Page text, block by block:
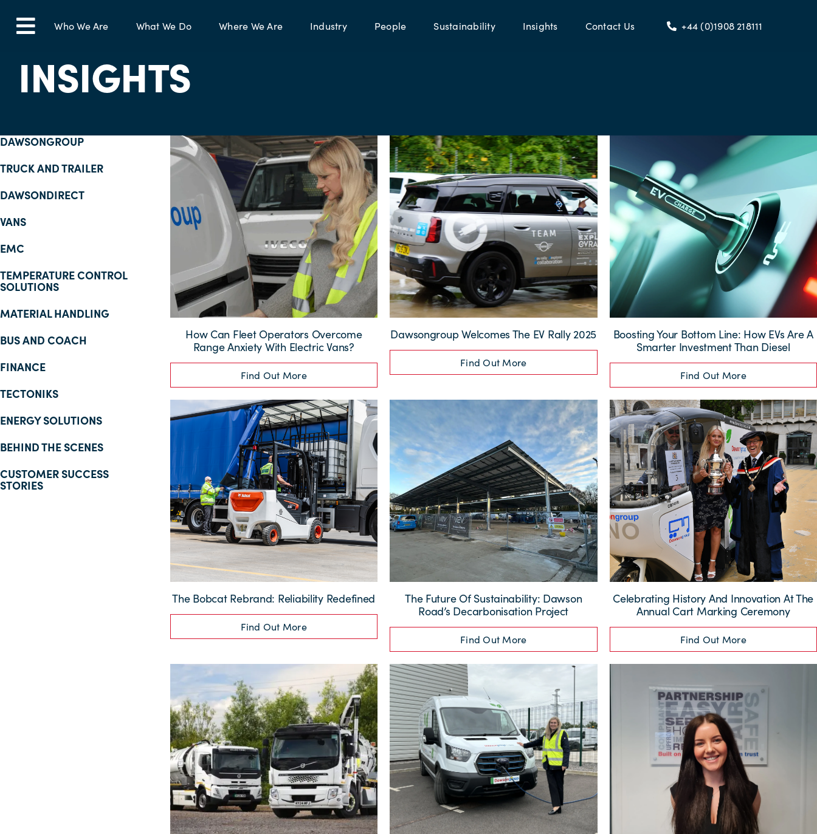
contentToggle
Navigation
Who We Are What We Do Where We Are Industry People Sustainability Insights Contact Us +44 (0)1908 218111
INSIGHTS
DAWSONGROUP
TRUCK AND TRAILER
DAWSONDIRECT
VANS
EMC
TEMPERATURE CONTROL
SOLUTIONS
MATERIAL HANDLING
BUS AND COACH
FINANCE
TECTONIKS
ENERGY SOLUTIONS
BEHIND THE SCENES
CUSTOMER SUCCESS
STORIES
How Can Fleet Operators Overcome
Range Anxiety With Electric Vans?
Find Out More
Dawsongroup Welcomes The EV Rally 2025
Find Out More
Boosting Your Bottom Line: How EVs Are A
Smarter Investment Than Diesel
Find Out More
The Bobcat Rebrand: Reliability Redefined
Find Out More
The Future Of Sustainability: Dawson
Road’s Decarbonisation Project
Find Out More
Celebrating History And Innovation At The
Annual Cart Marking Ceremony
Find Out More